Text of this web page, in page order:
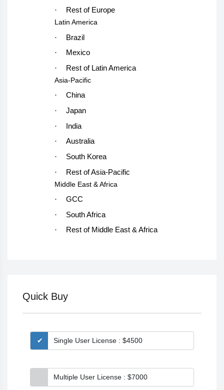
·
Rest of Europe
Latin America
·
Brazil
·
Mexico
·
Rest of Latin America
Asia-Pacific
·
China
·
Japan
·
India
·
Australia
·
South Korea
·
Rest of Asia-Pacific
Middle East & Africa
·
GCC
·
South Africa
·
Rest of Middle East & Africa
Quick Buy
Single User License : $4500
Multiple User License : $7000